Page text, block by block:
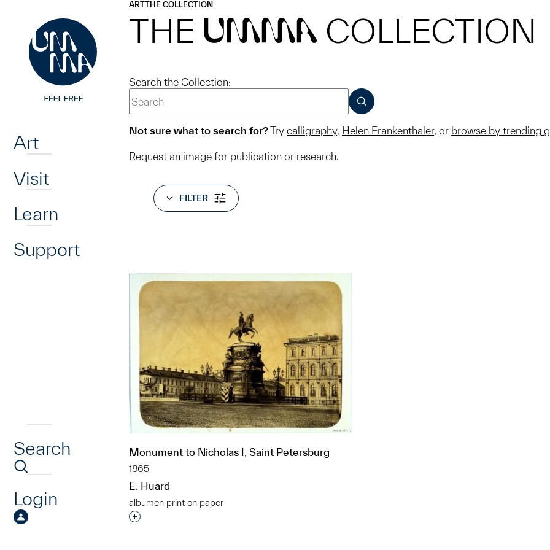
Art
Visit
Learn
Support
Search
Login
ARTTHE COLLECTION
THE UMMA COLLECTION
Search the Collection:
SUBMIT
Not sure what to search for?Try calligraphy, Helen Frankenthaler, or browse by trending
Request an image for publication or research.
FILTER
Monument to Nicholas I, Saint Petersburg
1865
E. Huard
albumen print on paper
Interested in adding this object to a group?